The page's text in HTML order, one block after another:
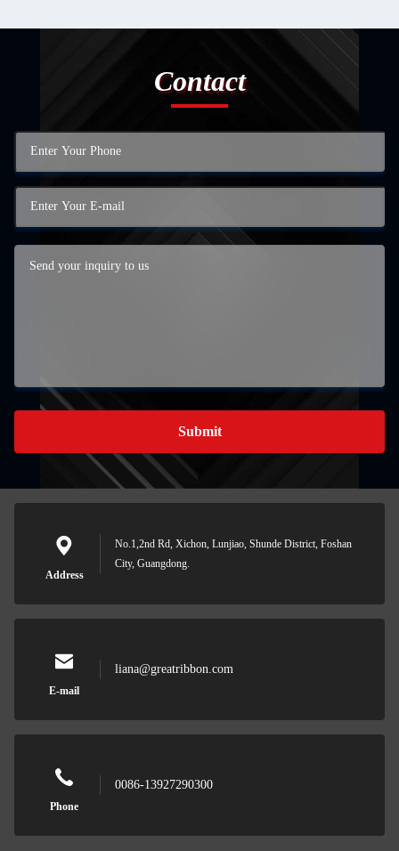
Contact
Submit
Address
No.1,2nd Rd, Xichon, Lunjiao, Shunde District, Foshan
City, Guangdong.
E-mail
liana@greatribbon.com
Phone
0086-13927290300